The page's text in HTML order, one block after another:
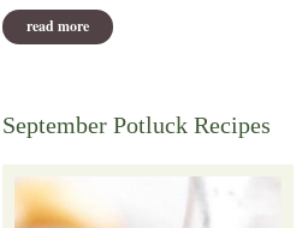
read more about about cricket
September Potluck Recipes